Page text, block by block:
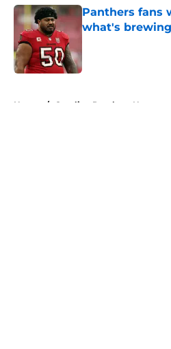
Panthers fans
what's
Home / Carolina Panthers News